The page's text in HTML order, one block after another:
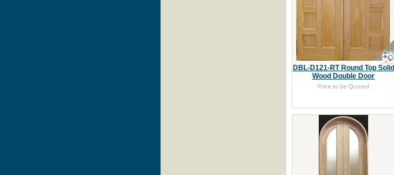
DBL-D121-RT Round Top Solid
Wood Double Door
Price to be Quoted